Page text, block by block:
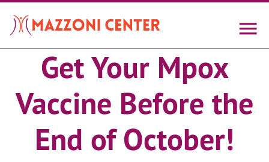
main
content
Get Your Mpox
Vaccine Before the
End of October!